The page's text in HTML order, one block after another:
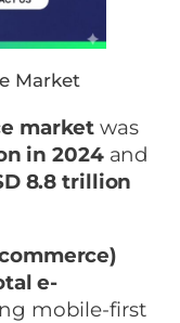
Market
market was
in 2024and
8.8 trillion
e-
mobile-first